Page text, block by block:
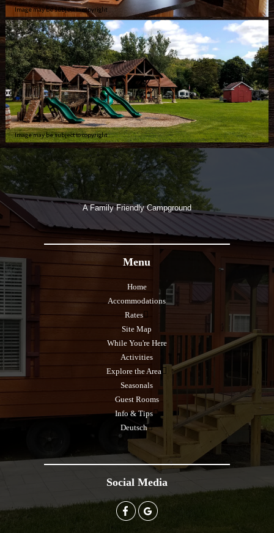
Image may be subject to copyright
Image may be subject to copyright
A Family Friendly Campground
Menu
Home
Accommodations
Rates
Site Map
While You're Here
Activities
Explore the Area
Seasonals
Guest Rooms
Info & Tips
Deutsch
Social Media